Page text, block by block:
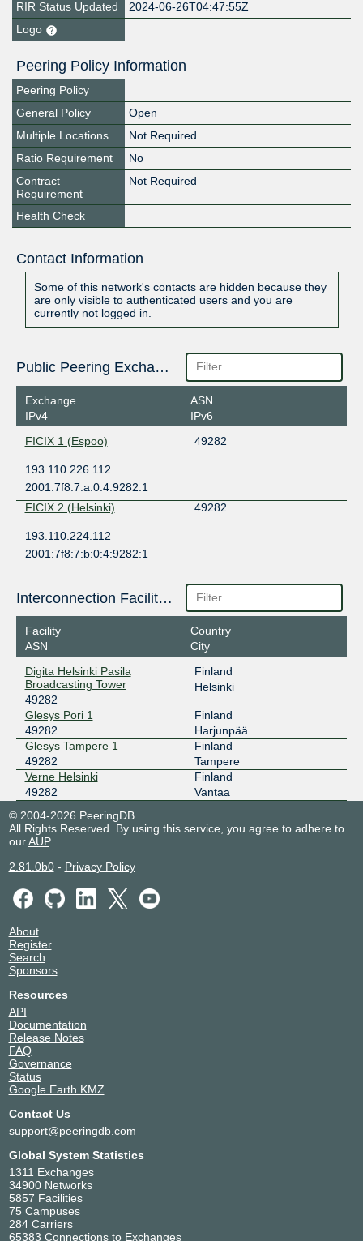
RIR Status Updated
2024-06-26T04:47:55Z
Logo
Peering Policy Information
Peering Policy
General Policy
Open
Multiple Locations
Not Required
Ratio Requirement
No
Contract
Requirement
Not Required
Health Check
Contact Information
Some of this network's contacts are hidden because they
are only visible to authenticated users and you are
currently not logged in.
Public Peering Exchange Points
Exchange
IPv4
ASN
IPv6
FICIX 1 (Espoo)
49282
193.110.226.112
2001:7f8:7:a:0:4:9282:1
FICIX 2 (Helsinki)
49282
193.110.224.112
2001:7f8:7:b:0:4:9282:1
Interconnection Facilities
Facility
ASN
Country
City
Digita Helsinki Pasila
Broadcasting Tower
49282
Finland
Helsinki
Glesys Pori 1
49282
Finland
Harjunpää
Glesys Tampere 1
49282
Finland
Tampere
Verne Helsinki
49282
Finland
Vantaa
© 2004-2026 PeeringDB
All Rights Reserved. By using this service, you agree to adhere to
ourAUP.
2.81.0b0- Privacy Policy
About
Register
Search
Sponsors
Resources
API
Documentation
Release Notes
FAQ
Governance
Status
Google Earth KMZ
Contact Us
support@peeringdb.com
Global System Statistics
1311 Exchanges
34900 Networks
5857 Facilities
75 Campuses
284 Carriers
65383 Connections to Exchanges